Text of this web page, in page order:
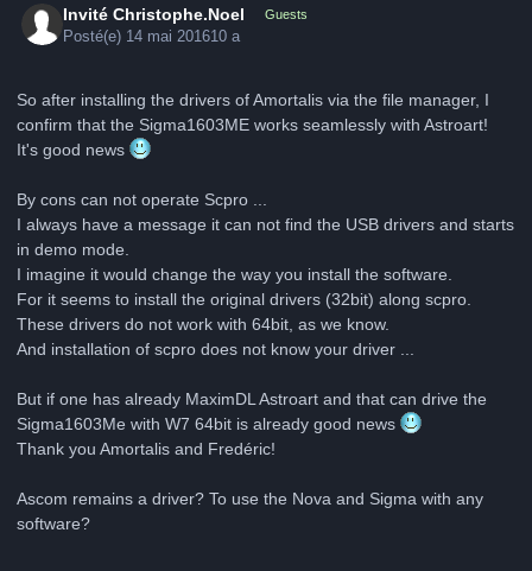
Invité Christophe.Noel Guests
Posté(e) 14 mai 201610 a
So after installing the drivers of Amortalis via the file manager, I
confirm that the Sigma1603ME works seamlessly with Astroart!
It's good news
By cons can not operate Scpro ...
I always have a message it can not find the USB drivers and starts
in demo mode.
I imagine it would change the way you install the software.
For it seems to install the original drivers (32bit) along scpro.
These drivers do not work with 64bit, as we know.
And installation of scpro does not know your driver ...
But if one has already MaximDL Astroart and that can drive the
Sigma1603Me with W7 64bit is already good news
Thank you Amortalis and Fredéric!
Ascom remains a driver? To use the Nova and Sigma with any
software?